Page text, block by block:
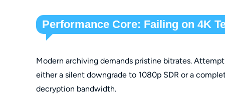
Performance Core: Failing on 4K
Modern archiving demands pristine bitrates.
either a silent downgrade to 1080p SDR or a
decryption bandwidth.